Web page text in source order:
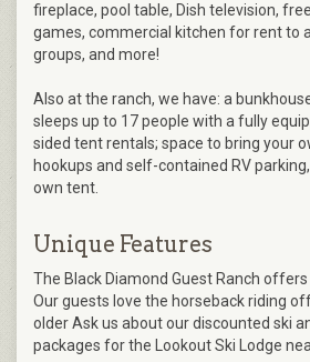
fireplace, pool table, Dish television,
games, commercial kitchen for rent to
groups, and more!
Also at the ranch, we have: a
sleeps up to 17 people with a fully
sided tent rentals; space to bring your
hookups and self-contained RV
own tent.
Unique Features
The Black Diamond Guest Ranch
Our guests love the horseback riding
older Ask us about our discounted ski
packages for the Lookout Ski Lodge